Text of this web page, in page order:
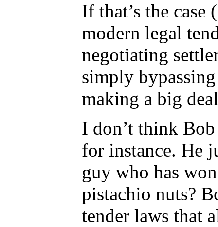
If that’s the
modern legal
negotiating
simply
making a big
I don’t think
for instance. He
guy who has
pistachio nuts?
tender laws that